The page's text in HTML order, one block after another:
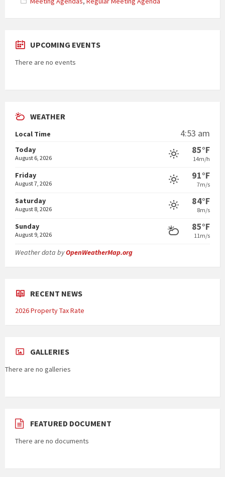
UPCOMING EVENTS
There are no events
WEATHER
Local Time 4:53 am
Today
August 6, 2026
85°F
14m/h
Friday
August 7, 2026
91°F
7m/s
Saturday
August 8, 2026
84°F
8m/s
Sunday
August 9, 2026
85°F
11m/s
Weather data byOpenWeatherMap.org
RECENT NEWS
2026 Property Tax Rate
GALLERIES
There are no galleries
FEATURED DOCUMENT
There are no documents